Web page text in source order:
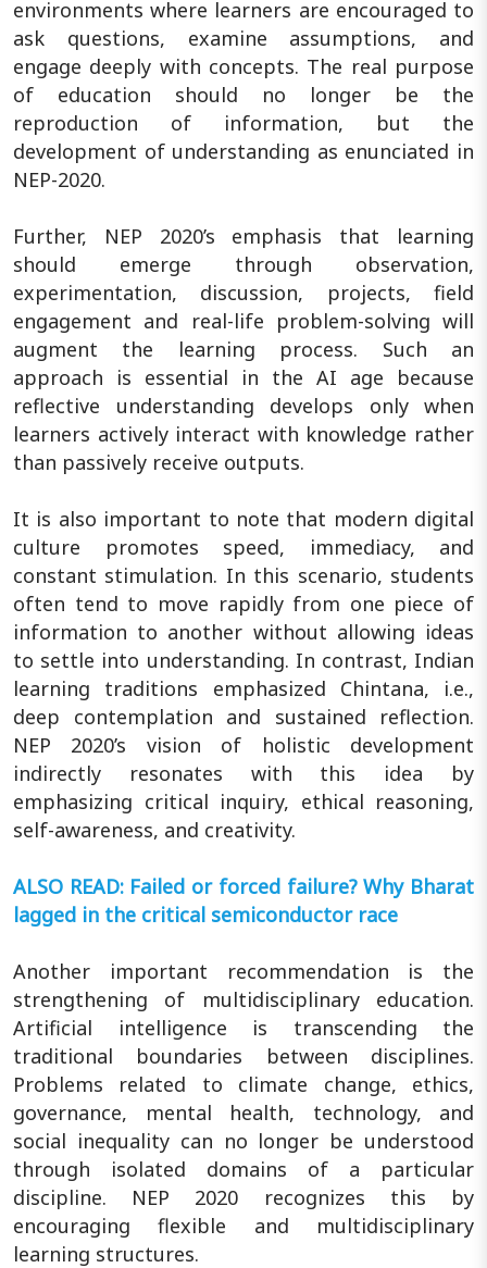
environments where learners are encouraged to
ask questions, examine assumptions, and
engage deeply with concepts. The real purpose
of education should no longer be the
reproduction of information, but the
development of understanding as enunciated in
NEP-2020.
Further, NEP 2020’s emphasis that learning
should emerge through observation,
experimentation, discussion, projects, field
engagement and real-life problem-solving will
augment the learning process. Such an
approach is essential in the AI age because
reflective understanding develops only when
learners actively interact with knowledge rather
than passively receive outputs.
It is also important to note that modern digital
culture promotes speed, immediacy, and
constant stimulation. In this scenario, students
often tend to move rapidly from one piece of
information to another without allowing ideas
to settle into understanding. In contrast, Indian
learning traditions emphasized Chintana, i.e.,
deep contemplation and sustained reflection.
NEP 2020’s vision of holistic development
indirectly resonates with this idea by
emphasizing critical inquiry, ethical reasoning,
self-awareness, and creativity.
ALSO READ: Failed or forced failure? Why Bharat
lagged in the critical semiconductor race
Another important recommendation is the
strengthening of multidisciplinary education.
Artificial intelligence is transcending the
traditional boundaries between disciplines.
Problems related to climate change, ethics,
governance, mental health, technology, and
social inequality can no longer be understood
through isolated domains of a particular
discipline. NEP 2020 recognizes this by
encouraging flexible and multidisciplinary
learning structures.